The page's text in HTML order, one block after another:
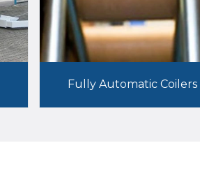
Fully Automatic Coilers